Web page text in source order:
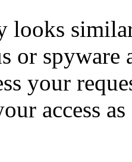
looks
or spyware
your
access